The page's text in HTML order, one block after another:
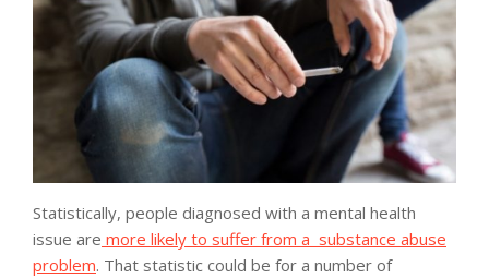
Statistically, people diagnosed with a mental health
issue are more likely to suffer from a substance abuse
problem. That statistic could be for a number of